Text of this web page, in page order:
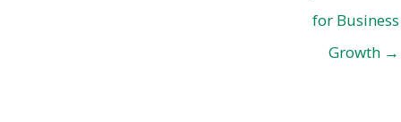
for Business
Growth →